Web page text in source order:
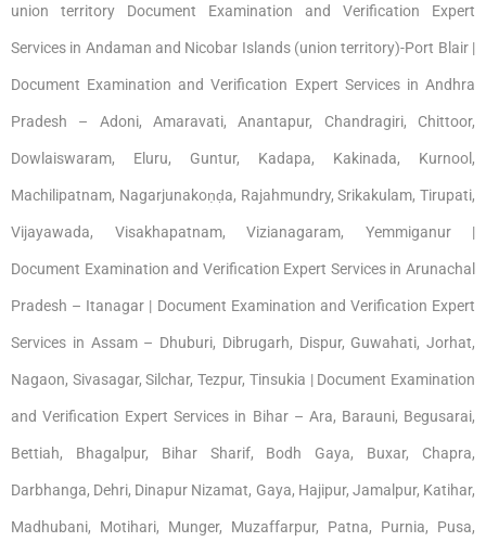
union territory Document Examination and Verification Expert
Services in Andaman and Nicobar Islands (union territory)-Port Blair |
Document Examination and Verification Expert Services in Andhra
Pradesh – Adoni, Amaravati, Anantapur, Chandragiri, Chittoor,
Dowlaiswaram, Eluru, Guntur, Kadapa, Kakinada, Kurnool,
Machilipatnam, Nagarjunakoṇḍa, Rajahmundry, Srikakulam, Tirupati,
Vijayawada, Visakhapatnam, Vizianagaram, Yemmiganur |
Document Examination and Verification Expert Services in Arunachal
Pradesh – Itanagar | Document Examination and Verification Expert
Services in Assam – Dhuburi, Dibrugarh, Dispur, Guwahati, Jorhat,
Nagaon, Sivasagar, Silchar, Tezpur, Tinsukia | Document Examination
and Verification Expert Services in Bihar – Ara, Barauni, Begusarai,
Bettiah, Bhagalpur, Bihar Sharif, Bodh Gaya, Buxar, Chapra,
Darbhanga, Dehri, Dinapur Nizamat, Gaya, Hajipur, Jamalpur, Katihar,
Madhubani, Motihari, Munger, Muzaffarpur, Patna, Purnia, Pusa,